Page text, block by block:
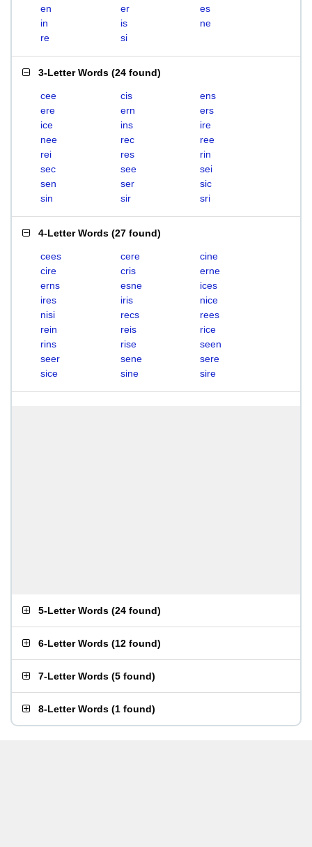
en er
es
in
is
ne
re
si
3-Letter Words (24 found)
cee cis
ens
ere
ern
ers
ice
ins
ire
nee
rec
ree
rei
res
rin
sec
see
sei
sen
ser
sic
sin
sir sri
4-Letter Words (27 found)
cees cere
cine
cire
cris
erne
erns
esne
ices
ires
iris
nice
nisi
recs
rees
rein
reis
rice
rins
rise
seen
seer
sene
sere
sice
sine sire
5-Letter Words (24 found)
6-Letter Words (12 found)
7-Letter Words (5 found)
8-Letter Words (1 found)